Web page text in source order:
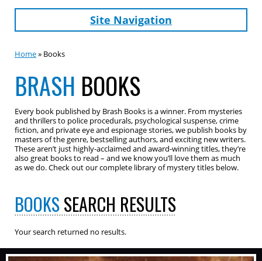
Site Navigation
Home» Books
BRASH BOOKS
Every book published by Brash Books is a winner. From mysteries
and thrillers to police procedurals, psychological suspense, crime
fiction, and private eye and espionage stories, we publish books by
masters of the genre, bestselling authors, and exciting new writers.
These aren’t just highly-acclaimed and award-winning titles, they’re
also great books to read – and we know you’ll love them as much
as we do. Check out our complete library of mystery titles below.
BOOKSSEARCH RESULTS
Your search returned no results.